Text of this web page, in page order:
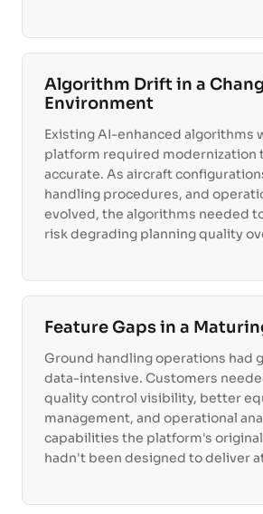
Algorithm Drift in a
Environment
Existing AI-enhanced algorithms
platform required modernization
accurate. As aircraft
handling procedures, and
evolved, the algorithms needed
risk degrading planning quality
Feature Gaps in a
Ground handling operations had
data-intensive. Customers
quality control visibility, better
management, and operational
capabilities the platform's
hadn't been designed to deliver